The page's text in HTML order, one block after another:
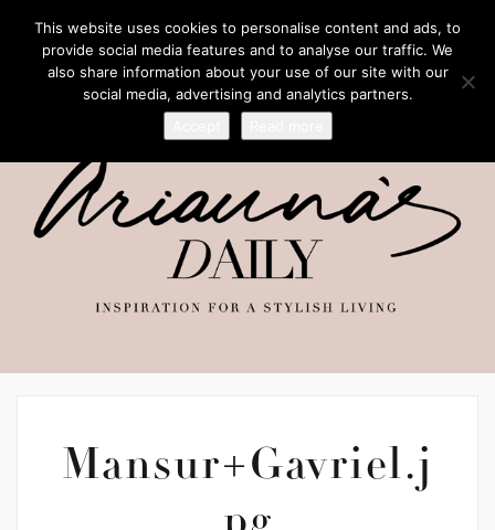
Mansur+Gavriel.j
This website uses cookies to personalise content and ads, to
provide social media features and to analyse our traffic. We
also share information about your use of our site with our
social media, advertising and analytics partners.